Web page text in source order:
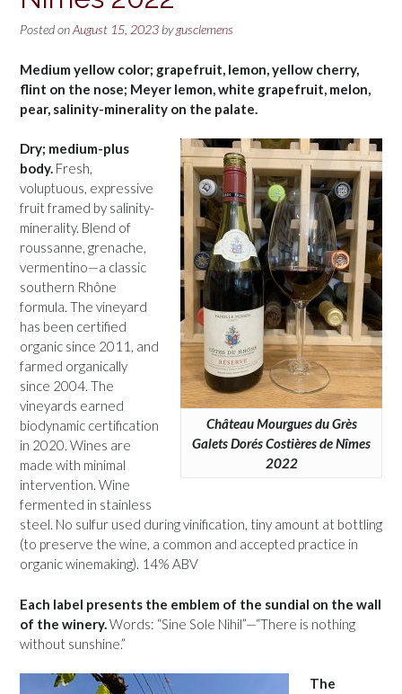
Posted onAugust 15, 2023 bygusclemens
Medium yellow color; grapefruit, lemon, yellow cherry,
flint on the nose; Meyer lemon, white grapefruit, melon,
pear, salinity-minerality on the palate.
Château Mourgues du Grès
Galets Dorés Costières de Nîmes
2022
Dry; medium-plus
body. Fresh,
voluptuous, expressive
fruit framed by salinity-
minerality. Blend of
roussanne, grenache,
vermentino—a classic
southern Rhône
formula. The vineyard
has been certified
organic since 2011, and
farmed organically
since 2004. The
vineyards earned
biodynamic certification
in 2020. Wines are
made with minimal
intervention. Wine
fermented in stainless
steel. No sulfur used during vinification, tiny amount at bottling
(to preserve the wine, a common and accepted practice in
organic winemaking). 14% ABV
Each label presents the emblem of the sundial on the wall
of the winery.Words: “Sine Sole Nihil”—“There is nothing
without sunshine.”
The